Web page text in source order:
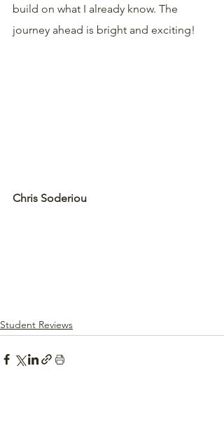
build on what I already know. The
journey ahead is bright and exciting!
Chris Soderiou
Student Reviews